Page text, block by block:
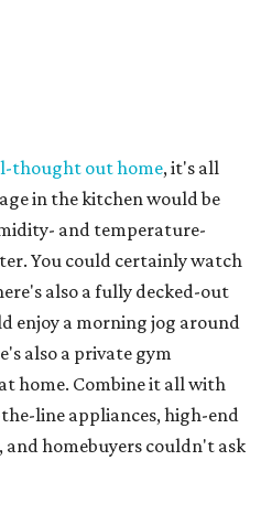
thought out home, it's all
in the kitchen would be
and temperature-
You could certainly watch
also a fully decked-out
enjoy a morning jog around
also a private gym
home. Combine it all with
line appliances, high-end
homebuyers couldn't ask